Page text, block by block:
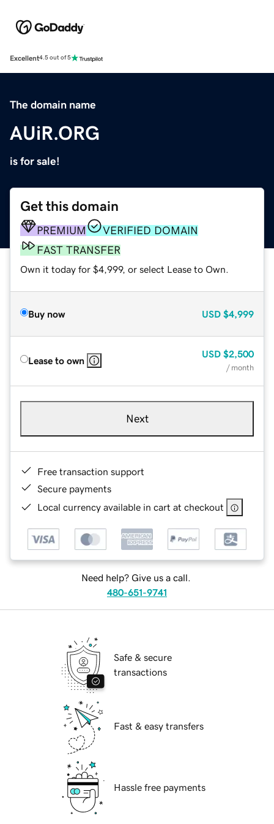
Excellent4.5 out of 5
The domain name
AUiR.ORG
is for sale!
Get this domain
PREMIUM
VERIFIED DOMAIN
FAST TRANSFER
Own it today for $4,999, or select Lease to Own.
Buy now USD $4,999
Lease to own
USD $2,500
/ month
Next
Free transaction support
Secure payments
Local currency available in cart at checkout
Need help? Give us a call.
480-651-9741
Safe & secure
transactions
Fast & easy transfers
Hassle free payments